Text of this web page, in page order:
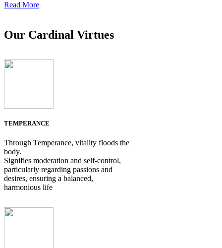
Read More
Our Cardinal Virtues
TEMPERANCE
Through Temperance, vitality floods the
body.
Signifies moderation and self-control,
particularly regarding passions and
desires, ensuring a balanced,
harmonious life